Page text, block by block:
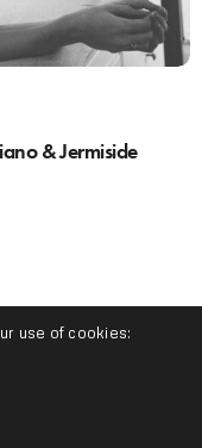
& Jermiside
use of cookies: